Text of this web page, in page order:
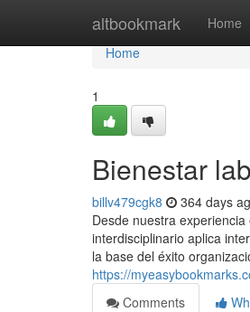
altbookmark Home
Home
Home
1
Bienestar
billv479cgk8 364 days
Desde nuestra
interdisciplinario aplica
la base del éxito
https://
Comments